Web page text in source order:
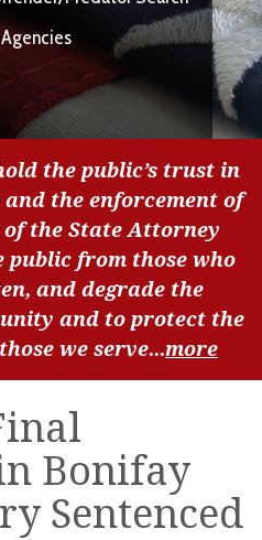
the public’s trust in
the enforcement of
of the State Attorney
from those who
and degrade the
and to protect the
we serve...more
Bonifay
Sentenced